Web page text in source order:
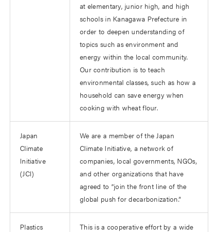
at elementary, junior high, and high
schools in Kanagawa Prefecture in
order to deepen understanding of
topics such as environment and
energy within the local community.
Our contribution is to teach
environmental classes, such as how a
household can save energy when
cooking with wheat flour.
Japan
Climate
Initiative
(JCI)
We are a member of the Japan
Climate Initiative, a network of
companies, local governments, NGOs,
and other organizations that have
agreed to “join the front line of the
global push for decarbonization.”
Plastics
This is a cooperative effort by a wide